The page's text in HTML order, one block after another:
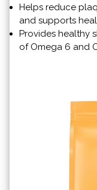
Helps reduce
and supports
Provides healthy
of Omega 6 and